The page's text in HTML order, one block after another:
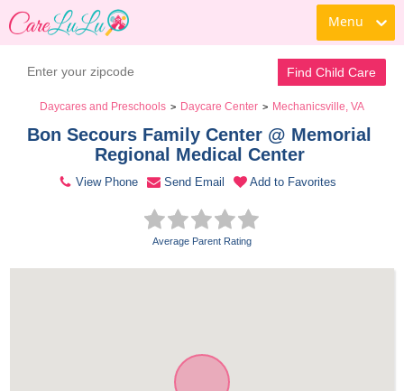
Menu
Find Child Care
Daycares and Preschools > Daycare Center > Mechanicsville, VA
Bon Secours Family Center @ Memorial
Regional Medical Center
View Phone Send Email Add to Favorites
Average Parent Rating